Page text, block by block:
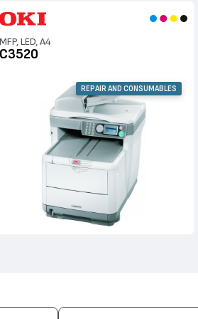
MFP, LED, A4
C3520
REPAIR AND CONSUMABLES